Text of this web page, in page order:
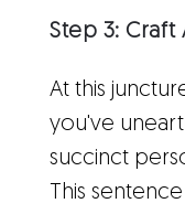
Step 3: Craft
At this
you've
succinct
This